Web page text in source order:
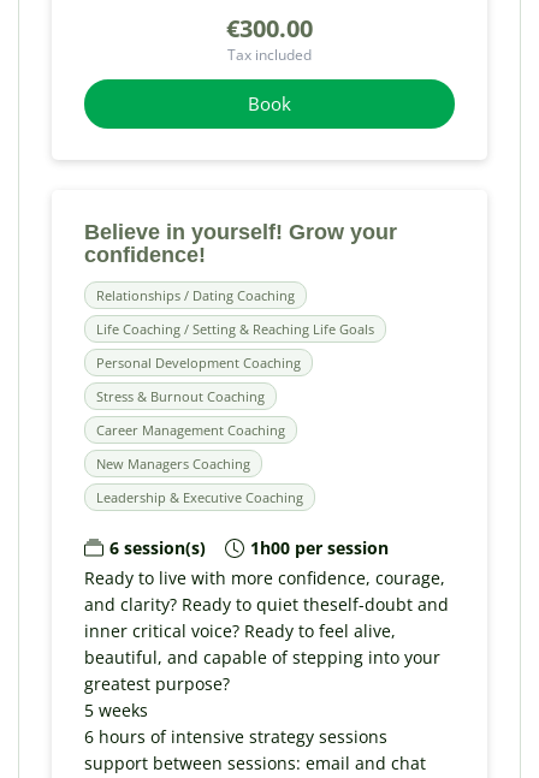
€300.00
Tax included
Book
Believe in yourself! Grow your
confidence!
Relationships / Dating Coaching
Life Coaching / Setting & Reaching Life Goals
Personal Development Coaching
Stress & Burnout Coaching
Career Management Coaching
New Managers Coaching
Leadership & Executive Coaching
6 session(s)
1h00 per session
Ready to live with more confidence, courage,
and clarity? Ready to quiet theself-doubt and
inner critical voice? Ready to feel alive,
beautiful, and capable of stepping into your
greatest purpose?
5 weeks
6 hours of intensive strategy sessions
support between sessions: email and chat